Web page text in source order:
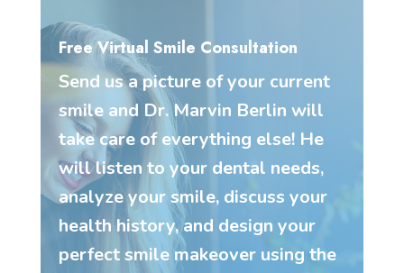
Free Virtual Smile Consultation
Send us a picture of your current
smile and Dr. Marvin Berlin will
take care of everything else! He
will listen to your dental needs,
analyze your smile, discuss your
health history, and design your
perfect smile makeover using the